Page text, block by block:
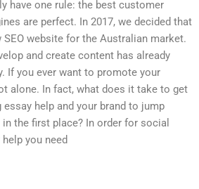
have one rule: the best customer
are perfect. In 2017, we decided that
website for the Australian market.
and create content has already
If you ever want to promote your
alone. In fact, what does it take to get
help and your brand to jump
the first place? In order for social
you need